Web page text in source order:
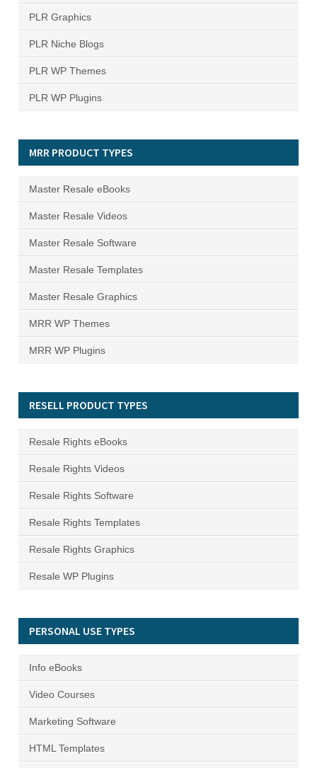
PLR Graphics
PLR Niche Blogs
PLR WP Themes
PLR WP Plugins
MRR PRODUCT TYPES
Master Resale eBooks
Master Resale Videos
Master Resale Software
Master Resale Templates
Master Resale Graphics
MRR WP Themes
MRR WP Plugins
RESELL PRODUCT TYPES
Resale Rights eBooks
Resale Rights Videos
Resale Rights Software
Resale Rights Templates
Resale Rights Graphics
Resale WP Plugins
PERSONAL USE TYPES
Info eBooks
Video Courses
Marketing Software
HTML Templates